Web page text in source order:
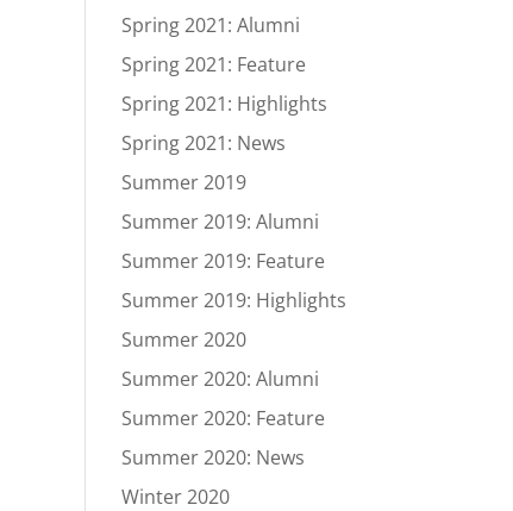
Spring 2021: Alumni
Spring 2021: Feature
Spring 2021: Highlights
Spring 2021: News
Summer 2019
Summer 2019: Alumni
Summer 2019: Feature
Summer 2019: Highlights
Summer 2020
Summer 2020: Alumni
Summer 2020: Feature
Summer 2020: News
Winter 2020